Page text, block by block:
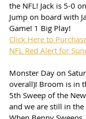
the NFL! Jack is 5-0
Jump on board with
Game! 1 Big Play!
Click Here to
NFL Red Alert for
Monster Day on
overall)! Broom is in
5th Sweep of the
and we are still in